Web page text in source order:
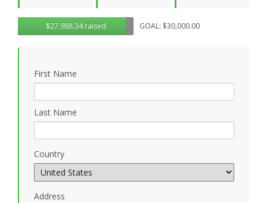
Deeds Amezcua Edwards
$27,988.34 raised GOAL: $30,000.00
First Name
Last Name
Country
Address